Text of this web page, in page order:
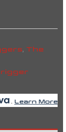
, The
. Learn More